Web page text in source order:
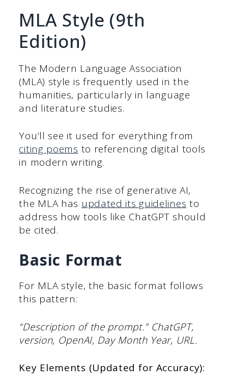
MLA Style (9th
Edition)
The Modern Language Association
(MLA) style is frequently used in the
humanities, particularly in language
and literature studies.
You’ll see it used for everything from
citing poems to referencing digital tools
in modern writing.
Recognizing the rise of generative AI,
the MLA has updated its guidelines to
address how tools like ChatGPT should
be cited.
Basic Format
For MLA style, the basic format follows
this pattern:
“Description of the prompt.” ChatGPT,
version, OpenAI, Day Month Year, URL.
Key Elements (Updated for Accuracy):